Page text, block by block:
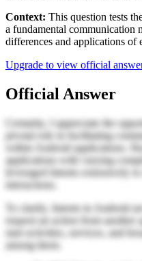
Context: This question tests
a fundamental communication
differences and applications
Upgrade to view official
Official Answer
Certainly, I appreciate the
pivotal role in facilitating
within Android applications.
applications with varying
leveraged Intents extensively
interactions.
To clarify, Intents in Android
request an action from another
start activities, services, and
among them.